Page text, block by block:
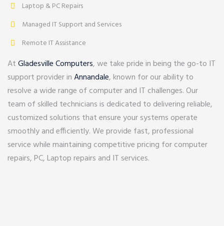
Laptop & PC Repairs
Managed IT Support and Services
Remote IT Assistance
AtGladesville Computers, we take pride in being the go-to IT
support provider inAnnandale, known for our ability to
resolve a wide range of computer and IT challenges. Our
team of skilled technicians is dedicated to delivering reliable,
customized solutions that ensure your systems operate
smoothly and efficiently. We provide fast, professional
service while maintaining competitive pricing for computer
repairs, PC, Laptop repairs and IT services.